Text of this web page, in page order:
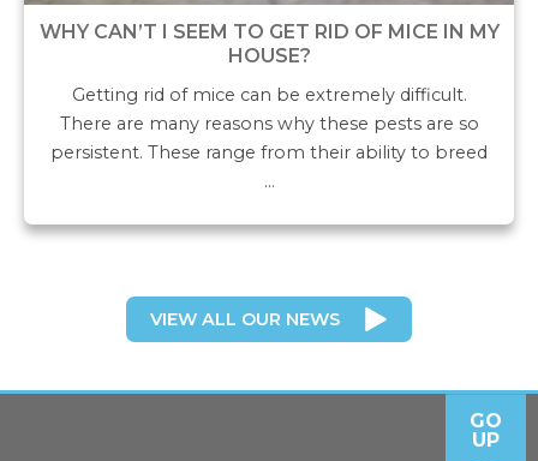
WHY CAN’T I SEEM TO GET RID OF MICE IN MY
HOUSE?
Getting rid of mice can be extremely difficult.
There are many reasons why these pests are so
persistent. These range from their ability to breed
…
VIEW ALL OUR NEWS
GO
UP